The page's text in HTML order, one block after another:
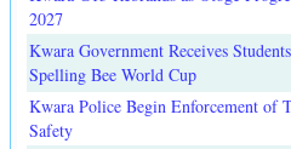
2027
Kwara Government Receives
Spelling Bee World Cup
Kwara Police Begin Enforcement of
Safety